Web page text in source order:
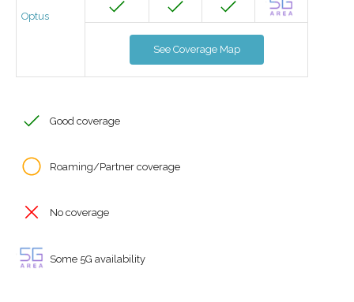
Optus
See Coverage Map
Good coverage
Roaming/Partner coverage
No coverage
Some 5G availability